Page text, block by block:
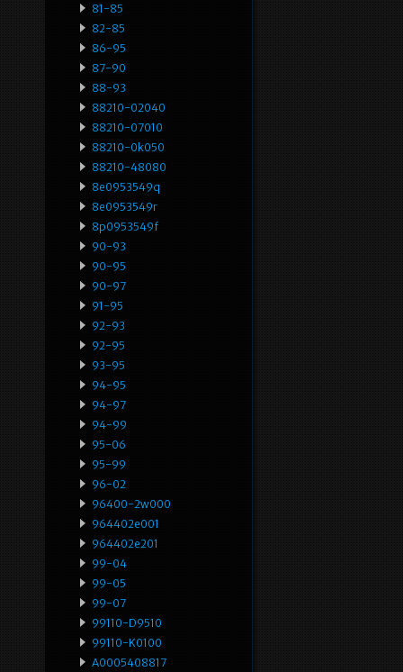
81-85
82-85
86-95
87-90
88-93
88210-02040
88210-07010
88210-0k050
88210-48080
8e0953549q
8e0953549r
8p0953549f
90-93
90-95
90-97
91-95
92-93
92-95
93-95
94-95
94-97
94-99
95-06
95-99
96-02
96400-2w000
964402e001
964402e201
99-04
99-05
99-07
99110-D9510
99110-K0100
A0005408817